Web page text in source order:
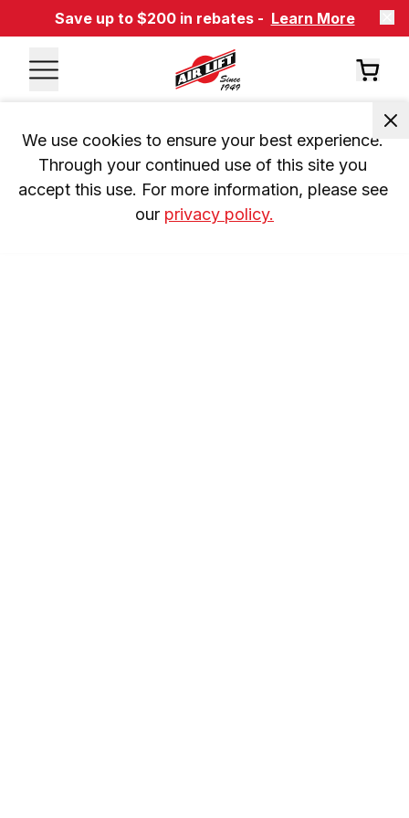
Save up to $200 in rebates - Learn More
We use cookies to ensure your best experience.
Through your continued use of this site you
accept this use. For more information, please see
our privacy policy.